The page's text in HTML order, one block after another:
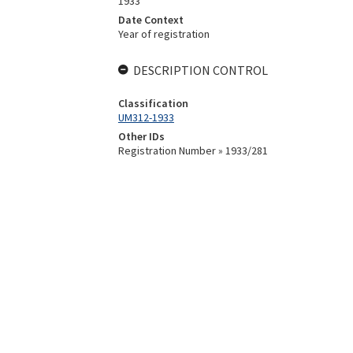
Date Context
Year of registration
DESCRIPTION CONTROL
Classification
UM312-1933
Other IDs
Registration Number » 1933/281